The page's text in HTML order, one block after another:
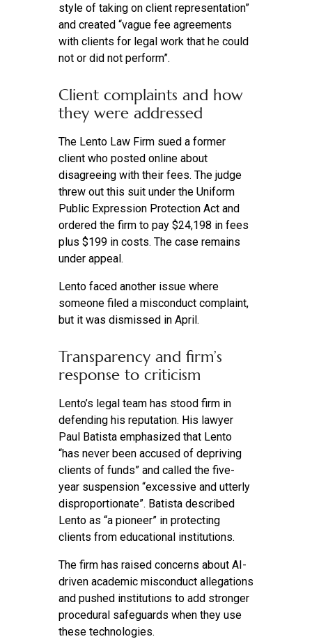
style of taking on client representation”
and created “vague fee agreements
with clients for legal work that he could
not or did not perform”.
Client complaints and how
they were addressed
The Lento Law Firm sued a former
client who posted online about
disagreeing with their fees. The judge
threw out this suit under the Uniform
Public Expression Protection Act and
ordered the firm to pay $24,198 in fees
plus $199 in costs. The case remains
under appeal.
Lento faced another issue where
someone filed a misconduct complaint,
but it was dismissed in April.
Transparency and firm’s
response to criticism
Lento’s legal team has stood firm in
defending his reputation. His lawyer
Paul Batista emphasized that Lento
“has never been accused of depriving
clients of funds” and called the five-
year suspension “excessive and utterly
disproportionate”. Batista described
Lento as “a pioneer” in protecting
clients from educational institutions.
The firm has raised concerns about AI-
driven academic misconduct allegations
and pushed institutions to add stronger
procedural safeguards when they use
these technologies.